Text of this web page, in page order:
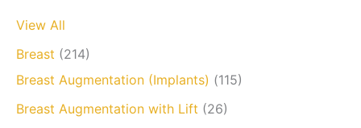
View All
Breast (214)
Breast Augmentation (Implants) (115)
Breast Augmentation with Lift (26)